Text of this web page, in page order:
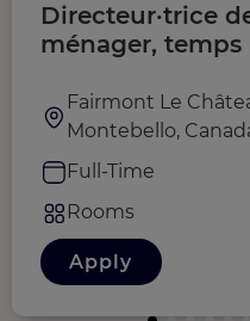
Directeur·trice
ménager, temps
Fairmont Le
Montebello,
Full-Time
Rooms
Apply